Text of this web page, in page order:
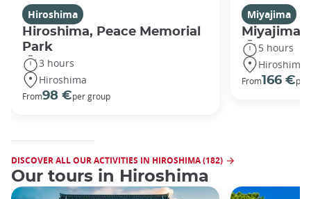
Hiroshima
Hiroshima, Peace Memorial
Park
3 hours
Hiroshima
From98 €per group
Miyajima
Miyajima
5 hours
Hiroshima
From166 €per
DISCOVER ALL OUR ACTIVITIES IN HIROSHIMA (182)
Our tours in Hiroshima